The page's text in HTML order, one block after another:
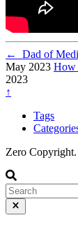
← Dad of
May 2023 How
2023
↑
Tags
Zero